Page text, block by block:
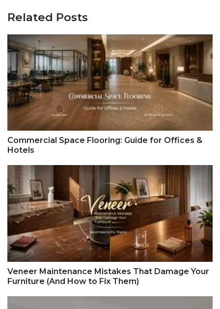
Related Posts
Commercial Space Flooring: Guide for Offices &
Hotels
Veneer Maintenance Mistakes That Damage Your
Furniture (And How to Fix Them)